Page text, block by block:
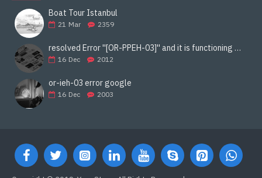
Boat Tour Istanbul
21 Mar 2359
resolved Error ''[OR-PPEH-03]'' and it is functioning properly google ads paypal
16 Dec 2012
or-ieh-03 error google
16 Dec 2003